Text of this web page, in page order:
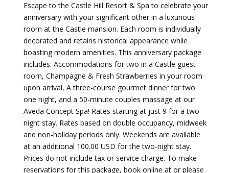
Escape to the Castle Hill Resort & Spa to celebrate your
anniversary with your significant other in a luxurious
room at the Castle mansion. Each room is individually
decorated and retains historical appearance while
boasting modern amenities. This anniversary package
includes: Accommodations for two in a Castle guest
room, Champagne & Fresh Strawberries in your room
upon arrival, A three-course gourmet dinner for two
one night, and a 50-minute couples massage at our
Aveda Concept Spa! Rates starting at just 9 for a two-
night stay. Rates based on double occupancy, midweek
and non-holiday periods only. Weekends are available
at an additional 100.00 USD for the two-night stay.
Prices do not include tax or service charge. To make
reservations for this package, book online at or please